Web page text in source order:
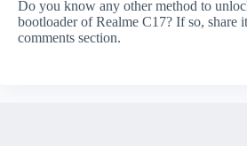
Do you know any other method to
bootloader of Realme C17? If so, share
comments section.